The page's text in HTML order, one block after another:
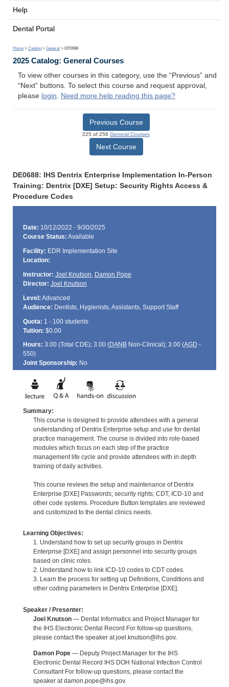
Help
Dental Portal
Home > Catalog > General > DE0688
2025 Catalog: General Courses
To view other courses in this category, use the “Previous” and
“Next” buttons. To select this course and request approval,
please login. Need more help reading this page?
Previous Course
225 of 256 General Courses
Next Course
DE0688: IHS Dentrix Enterprise Implementation In-Person
Training: Dentrix [DXE] Setup: Security Rights Access &
Procedure Codes
Date: 10/12/2022 - 9/30/2025
Course Status: Available
Facility: EDR Implementation Site
Location:
Instructor: Joel Knutson, Damon Pope
Director: Joel Knutson
Level: Advanced
Audience: Dentists, Hygienists, Assistants, Support Staff
Quota: 1 - 100 students
Tuition: $0.00
Hours: 3.00 (Total CDE); 3.00 (DANBNon-Clinical); 3.00 (AGD -
550)
Joint Sponsorship: No
Summary:
This course is designed to provide attendees with a general
understanding of Dentrix Enterprise setup and use for dental
practice management. The course is divided into role-based
modules which focus on each step of the practice
management life cycle and provide attendees with in depth
training of daily activities.
This course reviews the setup and maintenance of Dentrix
Enterprise [DXE] Passwords; security rights; CDT, ICD-10 and
other code systems. Procedure Button templates are reviewed
and customized to the dental clinics needs.
Learning Objectives:
1. Understand how to set up security groups in Dentrix
Enterprise [DXE] and assign personnel into security groups
based on clinic roles.
2. Understand how to link ICD-10 codes to CDT codes.
3. Learn the process for setting up Definitions, Conditions and
other coding parameters in Dentrix Enterprise [DXE].
Speaker / Presenter:
Joel Knutson— Dental Informatics and Project Manager for
the IHS Electronic Dental Record For follow-up questions,
please contact the speaker at joel.knutson@ihs.gov.
Damon Pope— Deputy Project Manager for the IHS
Electronic Dental Record IHS DOH National Infection Control
Consultant For follow-up questions, please contact the
speaker at damon.pope@ihs.gov.